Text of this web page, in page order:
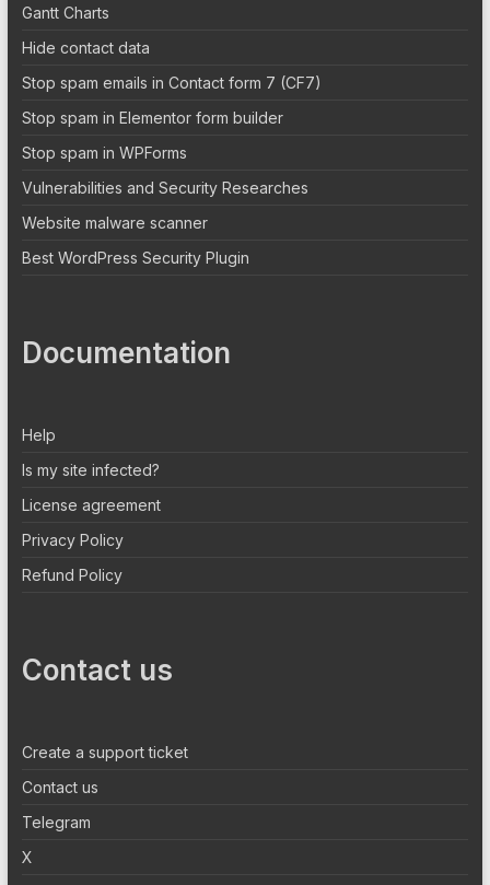
Gantt Charts
Hide contact data
Stop spam emails in Contact form 7 (CF7)
Stop spam in Elementor form builder
Stop spam in WPForms
Vulnerabilities and Security Researches
Website malware scanner
Best WordPress Security Plugin
Documentation
Help
Is my site infected?
License agreement
Privacy Policy
Refund Policy
Contact us
Create a support ticket
Contact us
Telegram
X